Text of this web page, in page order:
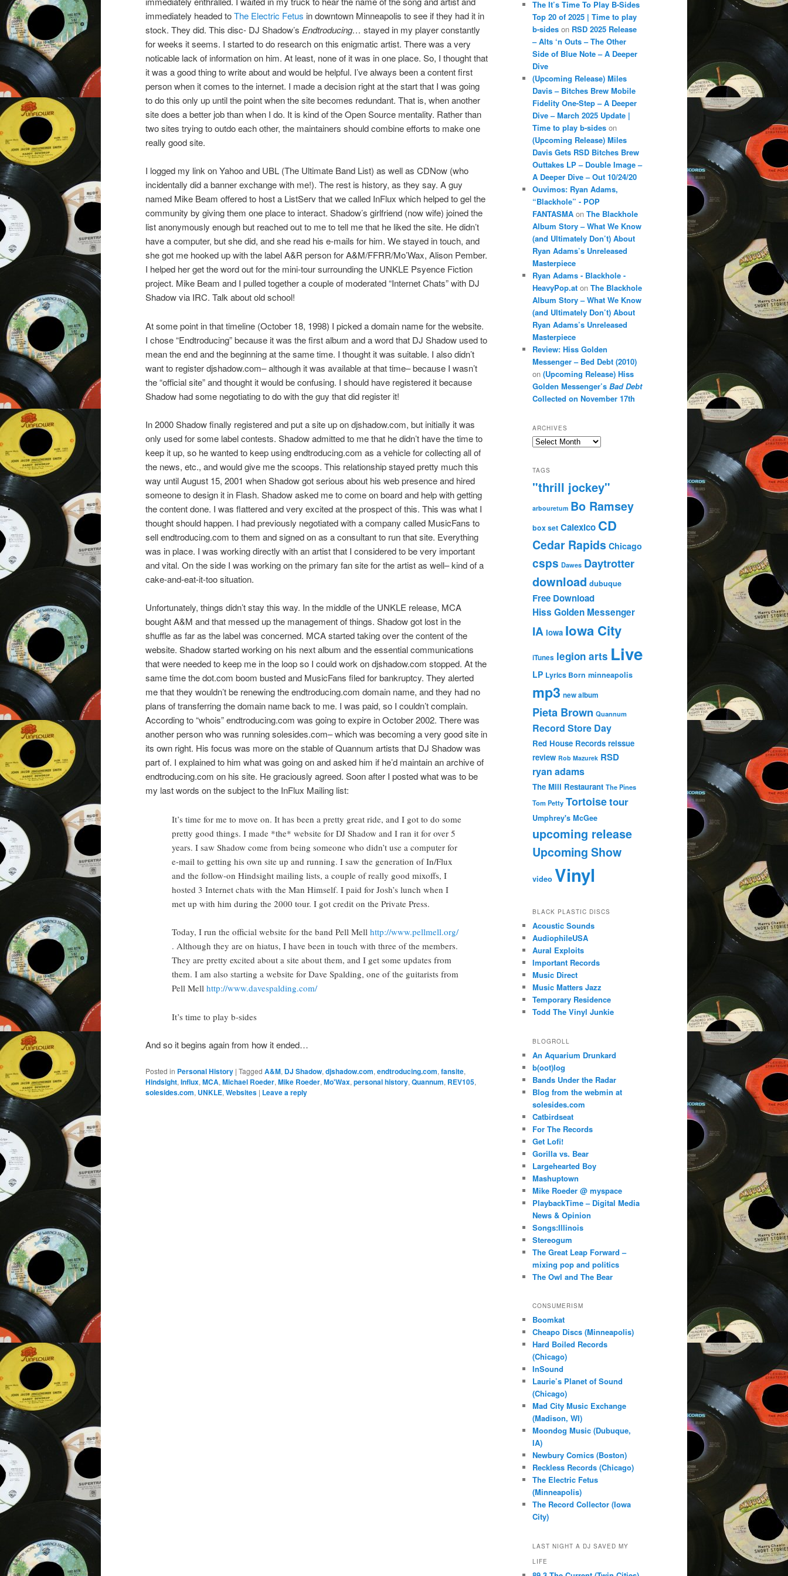
immediately headed toThe Electric Fetus in downtown Minneapolis to see if they had it in
stock. They did. This disc- DJ Shadow’s Endtroducing… stayed in my player constantly
for weeks it seems. I started to do research on this enigmatic artist. There was a very
noticable lack of information on him. At least, none of it was in one place. So, I thought that
it was a good thing to write about and would be helpful. I’ve always been a content first
person when it comes to the internet. I made a decision right at the start that I was going
to do this only up until the point when the site becomes redundant. That is, when another
site does a better job than when I do. It is kind of the Open Source mentality. Rather than
two sites trying to outdo each other, the maintainers should combine efforts to make one
really good site.
I logged my link on Yahoo and UBL (The Ultimate Band List) as well as CDNow (who
incidentally did a banner exchange with me!). The rest is history, as they say. A guy
named Mike Beam offered to host a ListServ that we called InFlux which helped to gel the
community by giving them one place to interact. Shadow’s girlfriend (now wife) joined the
list anonymously enough but reached out to me to tell me that he liked the site. He didn’t
have a computer, but she did, and she read his e-mails for him. We stayed in touch, and
she got me hooked up with the label A&R person for A&M/FFRR/Mo’Wax, Alison Pember.
I helped her get the word out for the mini-tour surrounding the UNKLE Psyence Fiction
project. Mike Beam and I pulled together a couple of moderated “Internet Chats” with DJ
Shadow via IRC. Talk about old school!
At some point in that timeline (October 18, 1998) I picked a domain name for the website.
I chose “Endtroducing” because it was the first album and a word that DJ Shadow used to
mean the end and the beginning at the same time. I thought it was suitable. I also didn’t
want to register djshadow.com– although it was available at that time– because I wasn’t
the “official site” and thought it would be confusing. I should have registered it because
Shadow had some negotiating to do with the guy that did register it!
In 2000 Shadow finally registered and put a site up on djshadow.com, but initially it was
only used for some label contests. Shadow admitted to me that he didn’t have the time to
keep it up, so he wanted to keep using endtroducing.com as a vehicle for collecting all of
the news, etc., and would give me the scoops. This relationship stayed pretty much this
way until August 15, 2001 when Shadow got serious about his web presence and hired
someone to design it in Flash. Shadow asked me to come on board and help with getting
the content done. I was flattered and very excited at the prospect of this. This was what I
thought should happen. I had previously negotiated with a company called MusicFans to
sell endtroducing.com to them and signed on as a consultant to run that site. Everything
was in place. I was working directly with an artist that I considered to be very important
and vital. On the side I was working on the primary fan site for the artist as well– kind of a
cake-and-eat-it-too situation.
Unfortunately, things didn’t stay this way. In the middle of the UNKLE release, MCA
bought A&M and that messed up the management of things. Shadow got lost in the
shuffle as far as the label was concerned. MCA started taking over the content of the
website. Shadow started working on his next album and the essential communications
that were needed to keep me in the loop so I could work on djshadow.com stopped. At the
same time the dot.com boom busted and MusicFans filed for bankruptcy. They alerted
me that they wouldn’t be renewing the endtroducing.com domain name, and they had no
plans of transferring the domain name back to me. I was paid, so I couldn’t complain.
According to “whois” endtroducing.com was going to expire in October 2002. There was
another person who was running solesides.com– which was becoming a very good site in
its own right. His focus was more on the stable of Quannum artists that DJ Shadow was
part of. I explained to him what was going on and asked him if he’d maintain an archive of
endtroducing.com on his site. He graciously agreed. Soon after I posted what was to be
my last words on the subject to the InFlux Mailing list:
It’s time for me to move on. It has been a pretty great ride, and I got to do some
pretty good things. I made *the* website for DJ Shadow and I ran it for over 5
years. I saw Shadow come from being someone who didn’t use a computer for
e-mail to getting his own site up and running. I saw the generation of In/Flux
and the follow-on Hindsight mailing lists, a couple of really good mixoffs, I
hosted 3 Internet chats with the Man Himself. I paid for Josh’s lunch when I
met up with him during the 2000 tour. I got credit on the Private Press.
Today, I run the official website for the band Pell Mell http://www.pellmell.org/
. Although they are on hiatus, I have been in touch with three of the members.
They are pretty excited about a site about them, and I get some updates from
them. I am also starting a website for Dave Spalding, one of the guitarists from
Pell Mell http://www.davespalding.com/
It’s time to play b-sides
And so it begins again from how it ended…
Posted in Personal History | Tagged A&M, DJ Shadow, djshadow.com, endtroducing.com, fansite,
Hindsight, Influx, MCA, Michael Roeder, Mike Roeder, Mo'Wax, personal history, Quannum, REV105,
solesides.com, UNKLE, Websites | Leave a reply
The It’s Time To Play B-Sides
Top 20 of 2025 | Time to play
b-sides on RSD 2025 Release
– Alts ‘n Outs – The Other
Side of Blue Note – A Deeper
Dive
(Upcoming Release) Miles
Davis – Bitches Brew Mobile
Fidelity One-Step – A Deeper
Dive – March 2025 Update |
Time to play b-sides on
(Upcoming Release) Miles
Davis Gets RSD Bitches Brew
Outtakes LP – Double Image –
A Deeper Dive – Out 10/24/20
Ouvimos: Ryan Adams,
“Blackhole” - POP
FANTASMA on The Blackhole
Album Story – What We Know
(and Ultimately Don’t) About
Ryan Adams’s Unreleased
Masterpiece
Ryan Adams - Blackhole -
HeavyPop.at on The Blackhole
Album Story – What We Know
(and Ultimately Don’t) About
Ryan Adams’s Unreleased
Masterpiece
Review: Hiss Golden
Messenger – Bed Debt (2010)
on (Upcoming Release) Hiss
Golden Messenger’s Bad Debt
Collected on November 17th
ARCHIVES
Archives
TAGS
"thrill jockey"
arbouretum Bo Ramsey
box set Calexico CD
Cedar Rapids Chicago
csps Dawes Daytrotter
download dubuque
Free Download
Hiss Golden Messenger
IA Iowa Iowa City
iTunes legion arts Live
LP Lyrics Born minneapolis
mp3 new album
Pieta Brown Quannum
Record Store Day
Red House Records reissue
review Rob Mazurek RSD
ryan adams
The Mill Restaurant The Pines
Tom Petty Tortoisetour
Umphrey's McGee
upcoming release
Upcoming Show
video Vinyl
BLACK PLASTIC DISCS
Acoustic Sounds
AudiophileUSA
Aural Exploits
Important Records
Music Direct
Music Matters Jazz
Temporary Residence
Todd The Vinyl Junkie
BLOGROLL
An Aquarium Drunkard
b(oot)log
Bands Under the Radar
Blog from the webmin at
solesides.com
Catbirdseat
For The Records
Get Lofi!
Gorilla vs. Bear
Largehearted Boy
Mashuptown
Mike Roeder @ myspace
PlaybackTime – Digital Media
News & Opinion
Songs:Illinois
Stereogum
The Great Leap Forward –
mixing pop and politics
The Owl and The Bear
CONSUMERISM
Boomkat
Cheapo Discs (Minneapolis)
Hard Boiled Records
(Chicago)
InSound
Laurie’s Planet of Sound
(Chicago)
Mad City Music Exchange
(Madison, WI)
Moondog Music (Dubuque,
IA)
Newbury Comics (Boston)
Reckless Records (Chicago)
The Electric Fetus
(Minneapolis)
The Record Collector (Iowa
City)
LAST NIGHT A DJ SAVED MY
LIFE